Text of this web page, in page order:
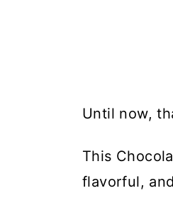
Until now,
This
flavorful,